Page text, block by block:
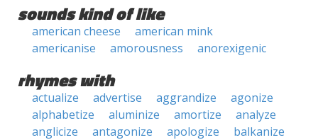
sounds kind of like
american cheese
american mink
americanise
amorousness anorexigenic
rhymes with
actualize advertise aggrandize
agonize
alphabetize
aluminize amortize
analyze
anglicize
antagonize apologize
balkanize